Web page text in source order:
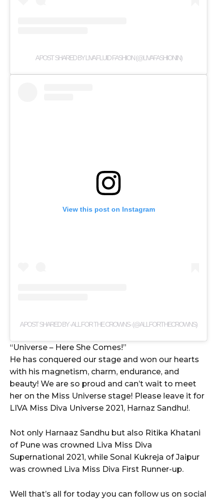
A POST SHARED BY LIVA FLUID FASHION (@LIVAFASHIONIN)
View this post on Instagram
A POST SHARED BY -ALL FOR THE CROWNS- (@ALLFORTHECROWNS)
“Universe – Here She Comes!”
He has conquered our stage and won our hearts
with his magnetism, charm, endurance, and
beauty! We are so proud and can’t wait to meet
her on the Miss Universe stage! Please leave it for
LIVA Miss Diva Universe 2021, Harnaz Sandhu!.
Not only Harnaaz Sandhu but also Ritika Khatani
of Pune was crowned Liva Miss Diva
Supernational 2021, while Sonal Kukreja of Jaipur
was crowned Liva Miss Diva First Runner-up.
Well that’s all for today you can follow us on social